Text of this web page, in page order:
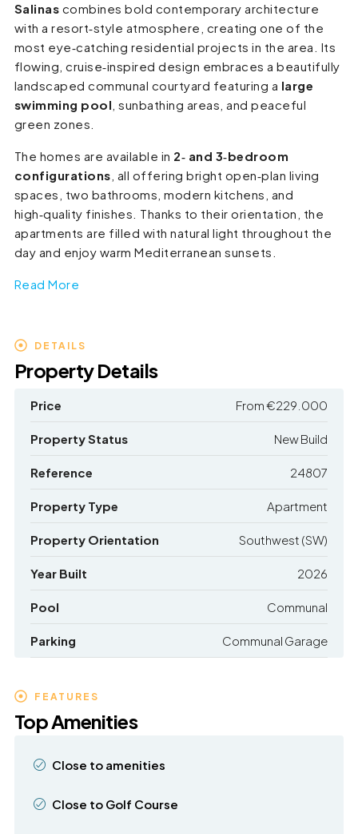
Salinas combines bold contemporary architecture
with a resort‑style atmosphere, creating one of the
most eye‑catching residential projects in the area. Its
flowing, cruise‑inspired design embraces a beautifully
landscaped communal courtyard featuring a large
swimming pool , sunbathing areas, and peaceful
green zones.
The homes are available in 2‑ and 3‑bedroom
configurations , all offering bright open‑plan living
spaces, two bathrooms, modern kitchens, and
high‑quality finishes. Thanks to their orientation, the
apartments are filled with natural light throughout the
day and enjoy warm Mediterranean sunsets.
Read More
DETAILS
Property Details
Price From€229.000
Property Status New Build
Reference 24807
Property Type Apartment
Property Orientation Southwest (SW)
Year Built 2026
Pool Communal
Parking Communal Garage
FEATURES
Top Amenities
Close to amenities
Close to Golf Course